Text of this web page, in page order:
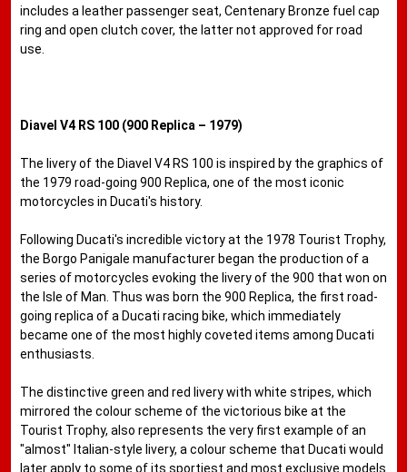
includes a leather passenger seat, Centenary Bronze fuel cap
ring and open clutch cover, the latter not approved for road
use.
Diavel V4 RS 100 (900 Replica – 1979)
The livery of the Diavel V4 RS 100 is inspired by the graphics of
the 1979 road-going 900 Replica, one of the most iconic
motorcycles in Ducati's history.
Following Ducati's incredible victory at the 1978 Tourist Trophy,
the Borgo Panigale manufacturer began the production of a
series of motorcycles evoking the livery of the 900 that won on
the Isle of Man. Thus was born the 900 Replica, the first road-
going replica of a Ducati racing bike, which immediately
became one of the most highly coveted items among Ducati
enthusiasts.
The distinctive green and red livery with white stripes, which
mirrored the colour scheme of the victorious bike at the
Tourist Trophy, also represents the very first example of an
"almost" Italian-style livery, a colour scheme that Ducati would
later apply to some of its sportiest and most exclusive models